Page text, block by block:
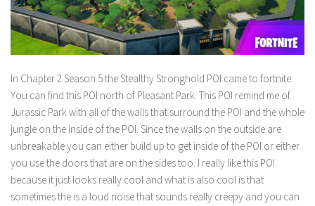
In Chapter 2 Season 5 the Stealthy Stronghold POI came to fortnite.
You can find this POI north of Pleasant Park. This POI remind me of
Jurassic Park with all of the walls that surround the POI and the whole
jungle on the inside of the POI. Since the walls on the outside are
unbreakable you can either build up to get inside of the POI or either
you use the doors that are on the sides too. I really like this POI
because it just looks really cool and what is also cool is that
sometimes the is a loud noise that sounds really creepy and you can